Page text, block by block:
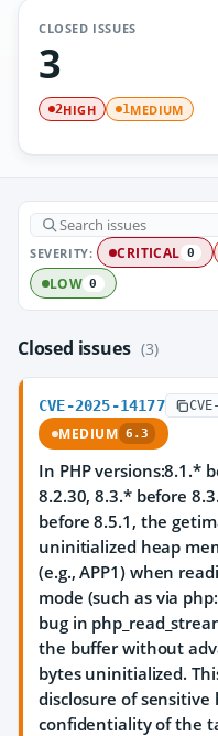
CLOSED ISSUES
3
2HIGH 1MEDIUM
SEVERITY: CRITICAL 0
LOW 0
Closed issues (3)
CVE-2025-14177
MEDIUM 6.3
In PHP versions:8.1.*
8.2.30, 8.3.* before
before 8.5.1, the
uninitialized heap
(e.g., APP1) when
mode (such as via
bug in
the buffer without
bytes uninitialized.
disclosure of
confidentiality of the